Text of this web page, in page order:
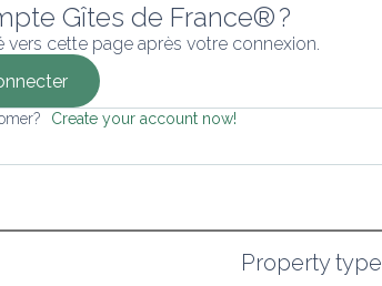
Gîtes de France® ?
cette page après votre connexion.
Create your account now!
Property type